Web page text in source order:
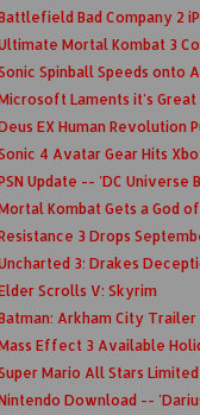
Bad Company 2
Mortal Kombat 3
Spinball Speeds onto
Laments it's
EX Human Revolution
4 Avatar Gear Hits
Update -- 'DC Universe
Kombat Gets a God
3 Drops
3: Drakes
Scrolls V: Skyrim
Arkham City Trailer
Effect 3 Available
Mario All Stars
Download --